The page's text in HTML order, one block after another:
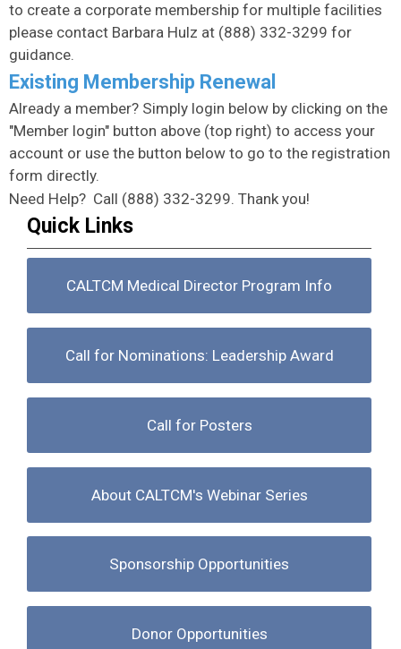
to create a corporate membership for multiple facilities
please contact Barbara Hulz at (888) 332-3299 for
guidance.
Existing Membership Renewal
Already a member? Simply login below by clicking on the
"Member login" button above (top right) to access your
account or use the button below to go to the registration
form directly.
Need Help? Call (888) 332-3299. Thank you!
Quick Links
CALTCM Medical Director Program Info
Call for Nominations: Leadership Award
Call for Posters
About CALTCM's Webinar Series
Sponsorship Opportunities
Donor Opportunities